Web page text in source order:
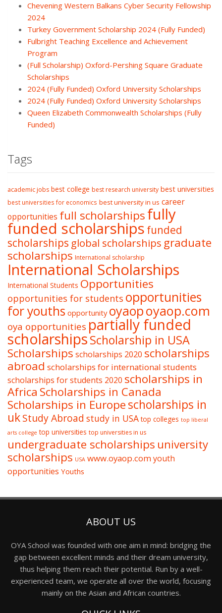
Chevening Western Balkans Cyber Security Fellowship
2024
Turkey Government Scholarship 2024 (Fully Funded)
Fulbright Teaching Excellence and Achievement
Program
(Full Scholarship) Oxford-Pershing Square Graduate
Scholarships
2024 (Fully Funded) Oxford University Scholarships
2024 (Fully Funded) Oxford University Scholarships
Queen Elizabeth Commonwealth Scholarships (Fully
Funded)
Tags
academic jobs best college best research university best universities
best universities for economics best university in us career
opportunities full scholarshipsfully
funded scholarships funded
scholarships global scholarships graduate
scholarships International scholarship
International Scholarships
International Students Opportunities
opportunities for students opportunities
for youths opportunity oyaopoyaop.com
oya opportunities partially funded
scholarshipsScholarship in USA
Scholarships scholarships 2020 scholarships
abroad scholarships for international students
scholarships for students 2020 scholarships in
Africa Scholarships in Canada
Scholarships in Europescholarships in
ukStudy Abroad study in USA top colleges top liberal
arts college top universities top universities in us
undergraduate scholarships university
scholarships USA www.oyaop.comyouth
opportunities Youths
ABOUT US
OYA School was founded with one aim in mind: bridging the
gap between excellent minds and their dream university,
thus helping them reach their potential. Run by a well-
experienced team, we operate all over the world, focusing
mainly on the Asian and African countries.